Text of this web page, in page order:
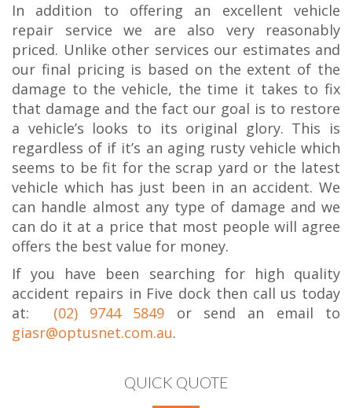
In addition to offering an excellent vehicle
repair service we are also very reasonably
priced. Unlike other services our estimates and
our final pricing is based on the extent of the
damage to the vehicle, the time it takes to fix
that damage and the fact our goal is to restore
a vehicle’s looks to its original glory. This is
regardless of if it’s an aging rusty vehicle which
seems to be fit for the scrap yard or the latest
vehicle which has just been in an accident. We
can handle almost any type of damage and we
can do it at a price that most people will agree
offers the best value for money.
If you have been searching for high quality
accident repairs in Five dock then call us today
at:
(02) 9744 5849 or send an email to
giasr@optusnet.com.au.
QUICK QUOTE